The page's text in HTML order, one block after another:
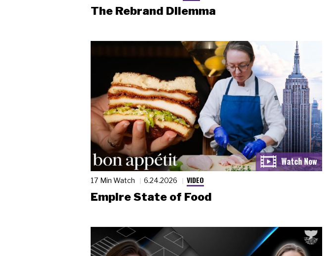
The Rebrand Dilemma
17 Min Watch 6.24.2026 VIDEO
Empire State of Food